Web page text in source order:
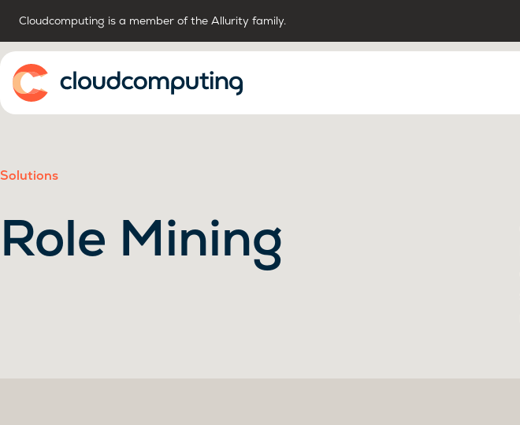
Cloudcomputing is a member of the Allurity family.
Home
Solutions
Role Mining